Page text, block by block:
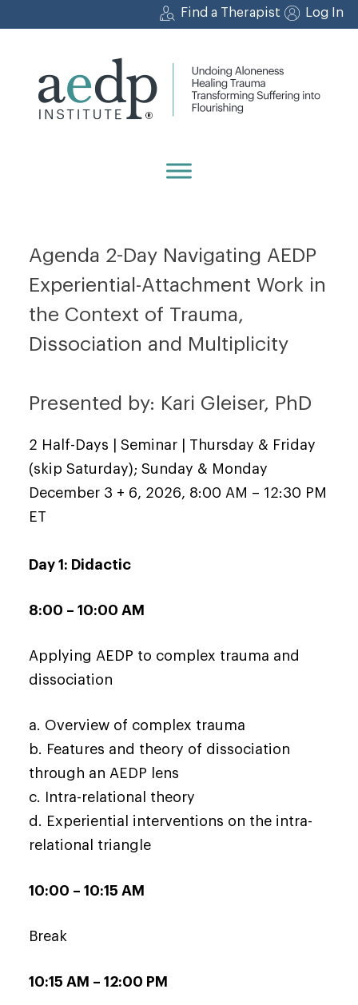
to
Find a Therapist Log In
Agenda 2-Day Navigating AEDP
Experiential-Attachment Work in
the Context of Trauma,
Dissociation and Multiplicity
Presented by: Kari Gleiser, PhD
2 Half-Days | Seminar | Thursday & Friday
(skip Saturday); Sunday & Monday
December 3 + 6, 2026, 8:00 AM – 12:30 PM
ET
Day 1: Didactic
8:00 – 10:00 AM
Applying AEDP to complex trauma and
dissociation
a. Overview of complex trauma
b. Features and theory of dissociation
through an AEDP lens
c. Intra-relational theory
d. Experiential interventions on the intra-
relational triangle
10:00 – 10:15 AM
Break
10:15 AM – 12:00 PM